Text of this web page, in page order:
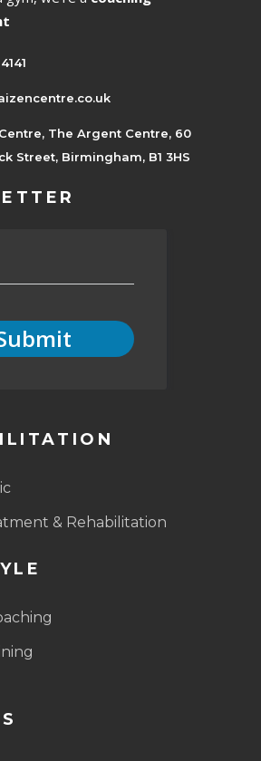
The Argent Centre, 60
Street, Birmingham, B1 3HS
& Rehabilitation